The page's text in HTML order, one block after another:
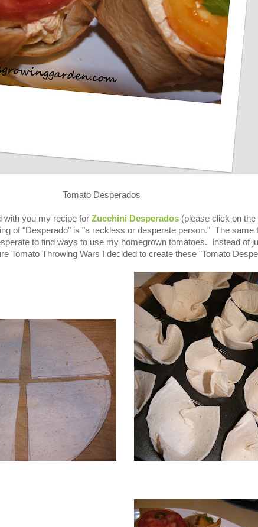
Tomato Desperados
with you my recipe for Zucchini Desperados(please click on the
of "Desperado" is "a reckless or desperate person." The same
to find ways to use my homegrown tomatoes. Instead of
Tomato Throwing Wars I decided to create these "Tomato